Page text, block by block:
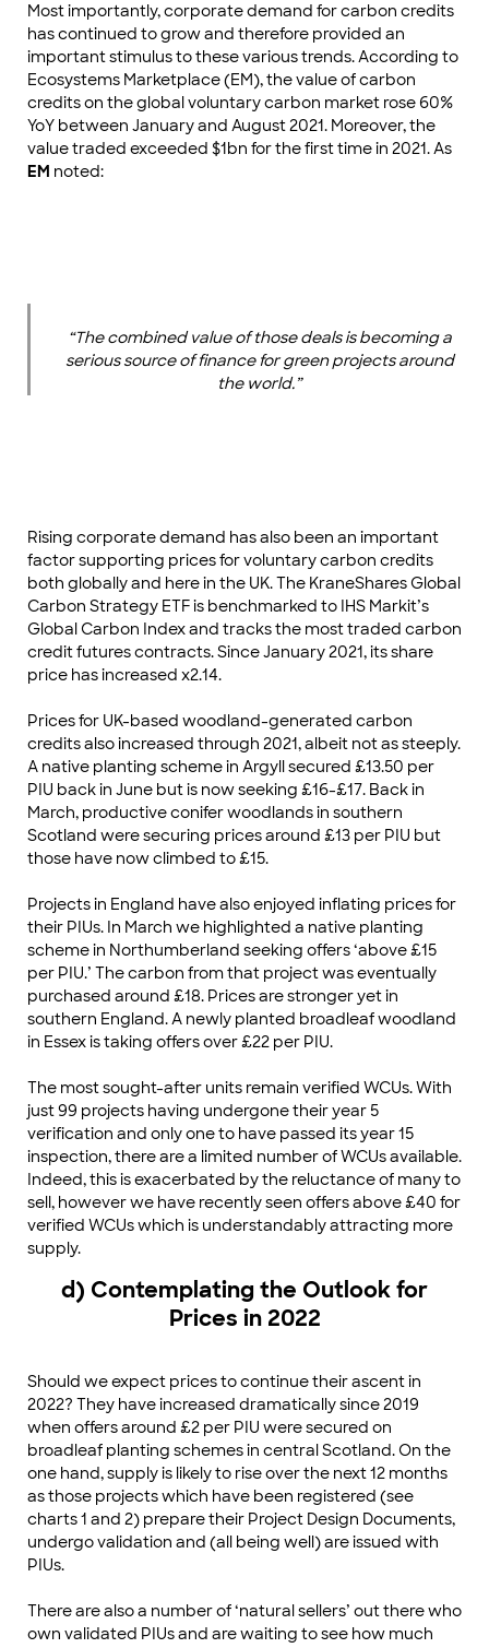
Most importantly, corporate demand for carbon credits
has continued to grow and therefore provided an
important stimulus to these various trends. According to
Ecosystems Marketplace (EM), the value of carbon
credits on the global voluntary carbon market rose 60%
YoY between January and August 2021. Moreover, the
value traded exceeded $1bn for the first time in 2021. As
EM noted:
“The combined value of those deals is becoming a
serious source of finance for green projects around
the world.”
Rising corporate demand has also been an important
factor supporting prices for voluntary carbon credits
both globally and here in the UK. The KraneShares Global
Carbon Strategy ETF is benchmarked to IHS Markit’s
Global Carbon Index and tracks the most traded carbon
credit futures contracts. Since January 2021, its share
price has increased x2.14.
Prices for UK-based woodland-generated carbon
credits also increased through 2021, albeit not as steeply.
A native planting scheme in Argyll secured £13.50 per
PIU back in June but is now seeking £16-£17. Back in
March, productive conifer woodlands in southern
Scotland were securing prices around £13 per PIU but
those have now climbed to £15.
Projects in England have also enjoyed inflating prices for
their PIUs. In March we highlighted a native planting
scheme in Northumberland seeking offers ‘above £15
per PIU.’ The carbon from that project was eventually
purchased around £18. Prices are stronger yet in
southern England. A newly planted broadleaf woodland
in Essex is taking offers over £22 per PIU.
The most sought-after units remain verified WCUs. With
just 99 projects having undergone their year 5
verification and only one to have passed its year 15
inspection, there are a limited number of WCUs available.
Indeed, this is exacerbated by the reluctance of many to
sell, however we have recently seen offers above £40 for
verified WCUs which is understandably attracting more
supply.
d) Contemplating the Outlook for
Prices in 2022
Should we expect prices to continue their ascent in
2022? They have increased dramatically since 2019
when offers around £2 per PIU were secured on
broadleaf planting schemes in central Scotland. On the
one hand, supply is likely to rise over the next 12 months
as those projects which have been registered (see
charts 1 and 2) prepare their Project Design Documents,
undergo validation and (all being well) are issued with
PIUs.
There are also a number of ‘natural sellers’ out there who
own validated PIUs and are waiting to see how much